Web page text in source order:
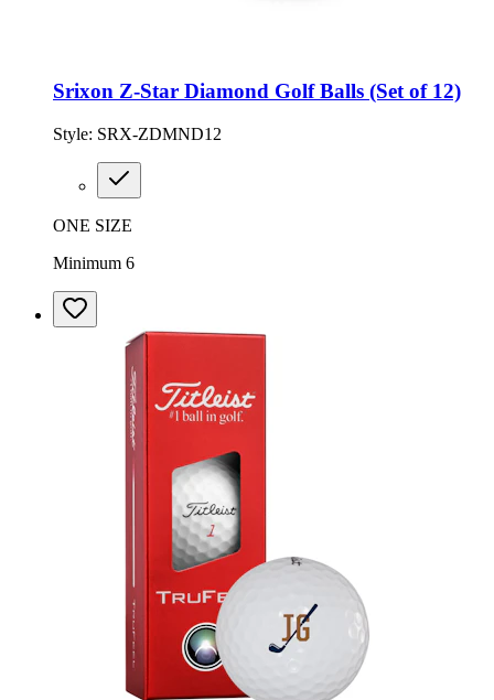
Srixon Z-Star Diamond Golf Balls (Set of 12)
Style: SRX-ZDMND12
ONE SIZE
Minimum 6